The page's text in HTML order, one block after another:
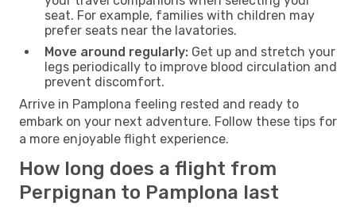
seat. For example, families with children may
prefer seats near the lavatories.
Move around regularly: Get up and stretch your
legs periodically to improve blood circulation and
prevent discomfort.
Arrive in Pamplona feeling rested and ready to
embark on your next adventure. Follow these tips for
a more enjoyable flight experience.
How long does a flight from
Perpignan to Pamplona last